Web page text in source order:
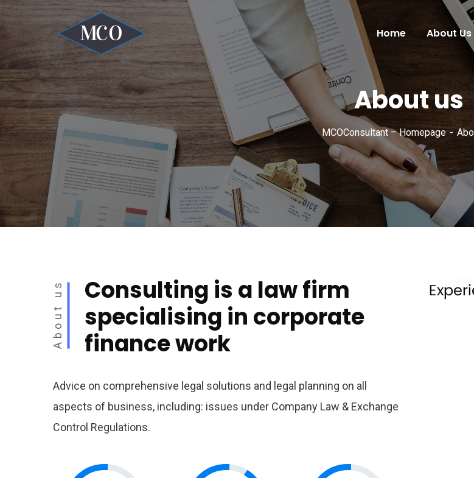
Home About Us
About us
MCOConsultant – Homepage
About us
Consulting is a law firm
specialising in corporate
finance work
Advice on comprehensive legal solutions and legal planning on all
aspects of business, including: issues under Company Law & Exchange
Control Regulations.